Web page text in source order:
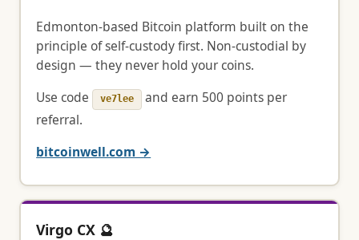
Edmonton-based Bitcoin platform built on the
principle of self-custody first. Non-custodial by
design — they never hold your coins.
Use code
ve7lee
and earn 500 points per
referral.
bitcoinwell.com →
Virgo CX 🔮